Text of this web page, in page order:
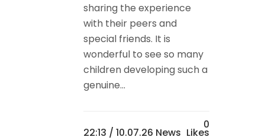
sharing the experience
with their peers and
special friends. It is
wonderful to see so many
children developing such a
genuine...
22:13 / 10.07.26 News
0
Likes